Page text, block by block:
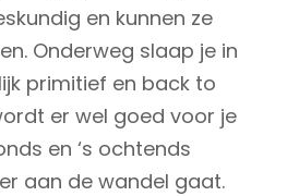
en kunnen ze
Onderweg slaap je in
primitief en back to
er wel goed voor je
en ‘s ochtends
aan de wandel gaat.